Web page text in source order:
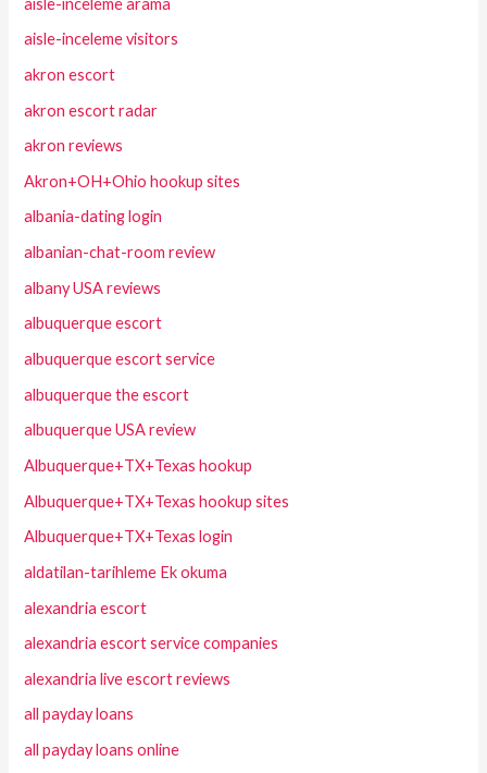
aisle-inceleme visitors
akron escort
akron escort radar
akron reviews
Akron+OH+Ohio hookup sites
albania-dating login
albanian-chat-room review
albany USA reviews
albuquerque escort
albuquerque escort service
albuquerque the escort
albuquerque USA review
Albuquerque+TX+Texas hookup
Albuquerque+TX+Texas hookup sites
Albuquerque+TX+Texas login
aldatilan-tarihleme Ek okuma
alexandria escort
alexandria escort service companies
alexandria live escort reviews
all payday loans
all payday loans online